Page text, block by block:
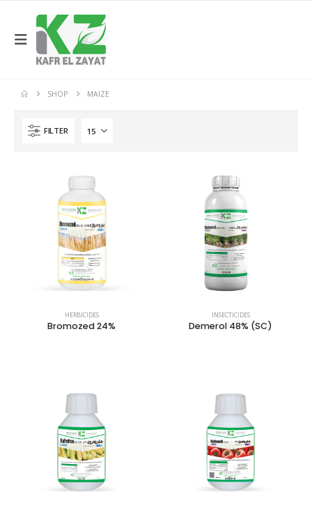
SHOP MAIZE
FILTER
HERBICIDES
Bromozed 24%
INSECTICIDES
Demerol 48% (SC)